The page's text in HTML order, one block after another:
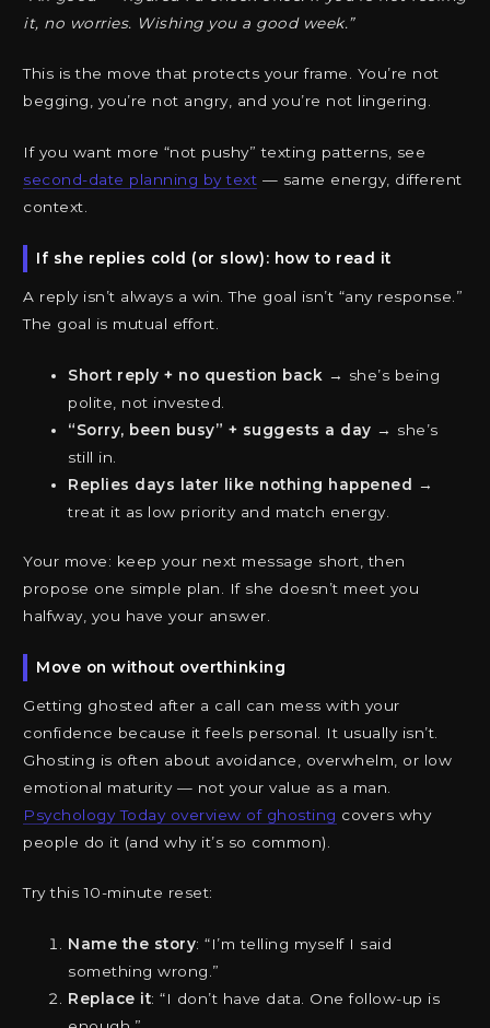
it, no worries. Wishing you a good week.”
This is the move that protects your frame. You’re not
begging, you’re not angry, and you’re not lingering.
If you want more “not pushy” texting patterns, see
second-date planning by text — same energy, different
context.
If she replies cold (or slow): how to read it
A reply isn’t always a win. The goal isn’t “any response.”
The goal is mutual effort.
Short reply + no question back → she’s being
polite, not invested.
“Sorry, been busy” + suggests a day → she’s
still in.
Replies days later like nothing happened →
treat it as low priority and match energy.
Your move: keep your next message short, then
propose one simple plan. If she doesn’t meet you
halfway, you have your answer.
Move on without overthinking
Getting ghosted after a call can mess with your
confidence because it feels personal. It usually isn’t.
Ghosting is often about avoidance, overwhelm, or low
emotional maturity — not your value as a man.
Psychology Today overview of ghosting covers why
people do it (and why it’s so common).
Try this 10-minute reset:
Name the story: “I’m telling myself I said
something wrong.”
Replace it: “I don’t have data. One follow-up is